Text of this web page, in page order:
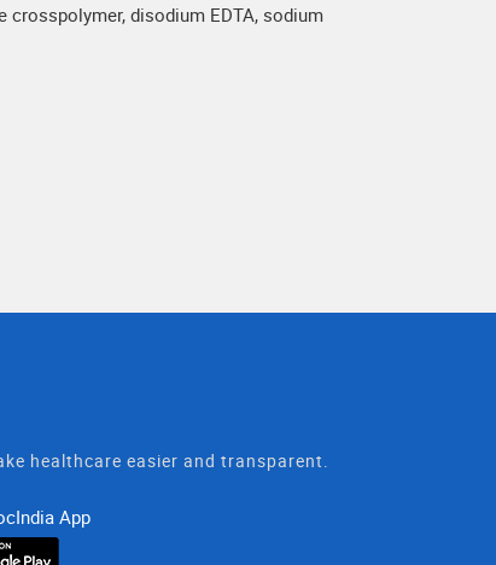
crosspolymer, disodium EDTA, sodium
healthcare easier and transparent.
App